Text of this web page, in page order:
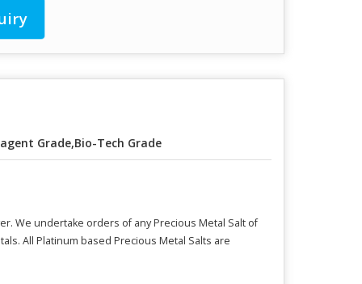
Grade,Bio-Tech Grade
We undertake orders of any Precious Metal Salt of
All Platinum based Precious Metal Salts are